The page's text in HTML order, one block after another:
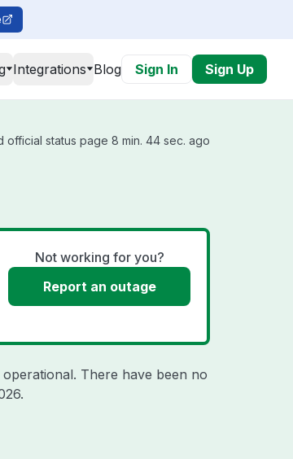
Integrations Blog Sign In Sign Up
status page 8 min. 44 sec. ago
Not working for you?
Report an outage
There have been no
.